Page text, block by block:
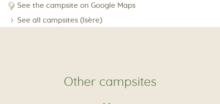
See the campsite on Google Maps
See all campsites (Isère)
Other campsites